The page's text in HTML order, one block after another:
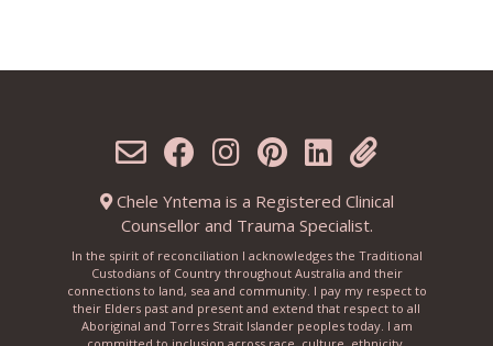
Chele Yntema is a Registered Clinical
Counsellor and Trauma Specialist.
In the spirit of reconciliation I acknowledges the Traditional
Custodians of Country throughout Australia and their
connections to land, sea and community. I pay my respect to
their Elders past and present and extend that respect to all
Aboriginal and Torres Strait Islander peoples today. I am